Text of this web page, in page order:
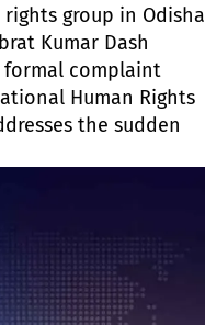
group in Odisha
Kumar Dash
formal complaint
Human Rights
the sudden